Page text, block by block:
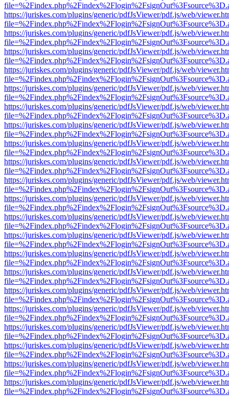
https://juriskes.com/plugins/generic/pdfJsViewer/pdf.js/web/
https://juriskes.com/plugins/generic/pdfJsViewer/pdf.js/web/
https://juriskes.com/plugins/generic/pdfJsViewer/pdf.js/web/
https://juriskes.com/plugins/generic/pdfJsViewer/pdf.js/web/
https://juriskes.com/plugins/generic/pdfJsViewer/pdf.js/web/
https://juriskes.com/plugins/generic/pdfJsViewer/pdf.js/web/
https://juriskes.com/plugins/generic/pdfJsViewer/pdf.js/web/
https://juriskes.com/plugins/generic/pdfJsViewer/pdf.js/web/
https://juriskes.com/plugins/generic/pdfJsViewer/pdf.js/web/
https://juriskes.com/plugins/generic/pdfJsViewer/pdf.js/web/
https://juriskes.com/plugins/generic/pdfJsViewer/pdf.js/web/
https://juriskes.com/plugins/generic/pdfJsViewer/pdf.js/web/
https://juriskes.com/plugins/generic/pdfJsViewer/pdf.js/web/
https://juriskes.com/plugins/generic/pdfJsViewer/pdf.js/web/
https://juriskes.com/plugins/generic/pdfJsViewer/pdf.js/web/
https://juriskes.com/plugins/generic/pdfJsViewer/pdf.js/web/
https://juriskes.com/plugins/generic/pdfJsViewer/pdf.js/web/
https://juriskes.com/plugins/generic/pdfJsViewer/pdf.js/web/
https://juriskes.com/plugins/generic/pdfJsViewer/pdf.js/web/
https://juriskes.com/plugins/generic/pdfJsViewer/pdf.js/web/
https://juriskes.com/plugins/generic/pdfJsViewer/pdf.js/web/